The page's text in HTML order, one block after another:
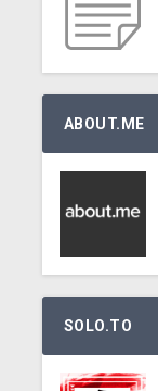
ABOUT.ME
SOLO.TO